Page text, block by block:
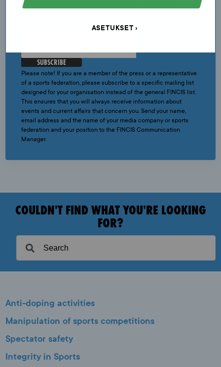
ASETUKSET
may also unsubscribe from the newsletter.
SUBSCRIBE
Please note! If you are a member of the press or a representative
of a sports federation, please subscribe to a specific mailing list
designed for your organisation instead of the general FINCIS list.
This ensures that you will always receive information about
events and current affairs that concern you. Send your name,
email address and the name of your media company or sports
federation and your position to the FINCIS Communication
Manager.
COULDN'T FIND WHAT YOU'RE LOOKING
FOR?
Anti-doping activities
Manipulation of sports competitions
Spectator safety
Integrity in Sports